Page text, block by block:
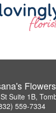
Flowers
Suite 1B,
559-7334